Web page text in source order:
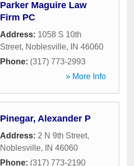
Parker Maguire Law
Firm PC
Address: 1058 S 10th
Street, Noblesville, IN 46060
Phone: (317) 773-2993
» More Info
Pinegar, Alexander P
Address: 2 N 9th Street,
Noblesville, IN 46060
Phone: (317) 773-2190